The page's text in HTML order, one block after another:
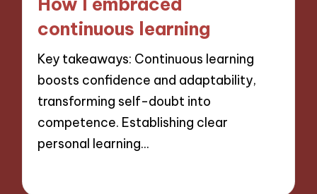
continuous learning
Key takeaways: Continuous learning
boosts confidence and adaptability,
transforming self-doubt into
competence. Establishing clear
personal learning…